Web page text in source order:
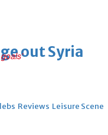
out Syria
Reviews Leisure Scene